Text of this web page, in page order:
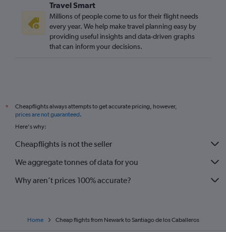
Travel Smart
Millions of people come to us for their flight needs
every year. We help make travel planning easy by
providing useful insights and data-driven graphs
that can inform your decisions.
*
Cheapflights always attempts to get accurate pricing, however,
prices are not guaranteed.
Here's why:
Cheapflights is not the seller
We aggregate tonnes of data for you
Why aren’t prices 100% accurate?
Home Cheap flights from Newark to Santiago de los Caballeros